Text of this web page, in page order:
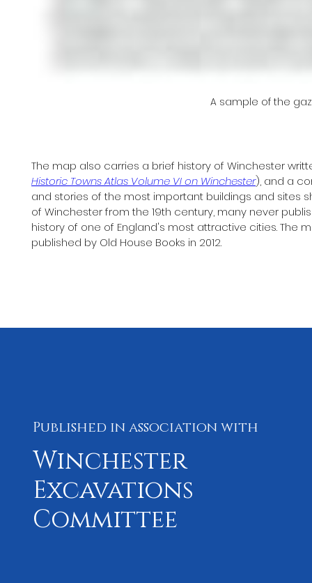
A sample of the
The map also carries a brief history of Winchester
Historic Towns Atlas Volume VI on Winchester), and a
and stories of the most important buildings and sites
of Winchester from the 19th century, many never
history of one of England's most attractive cities. The
published by Old House Books in 2012.
Published in association with
Winchester
Excavations
Committee